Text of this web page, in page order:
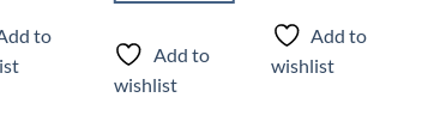
to
product
has
multiple
Add to
wishlist
Add to
wishlist